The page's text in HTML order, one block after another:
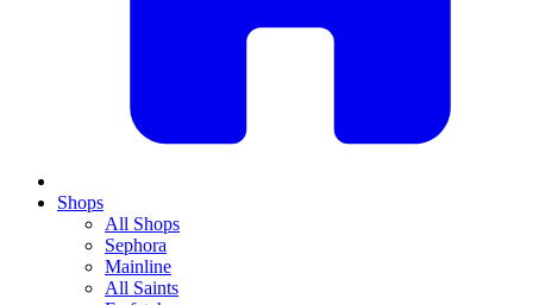
Shops
All Shops
Sephora
Mainline
All Saints